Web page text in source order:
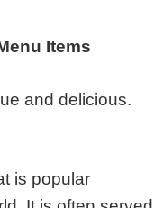
Items
and delicious.
is popular